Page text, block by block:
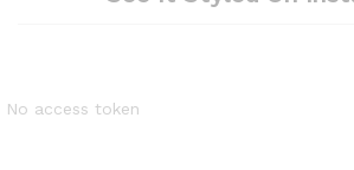
No access token